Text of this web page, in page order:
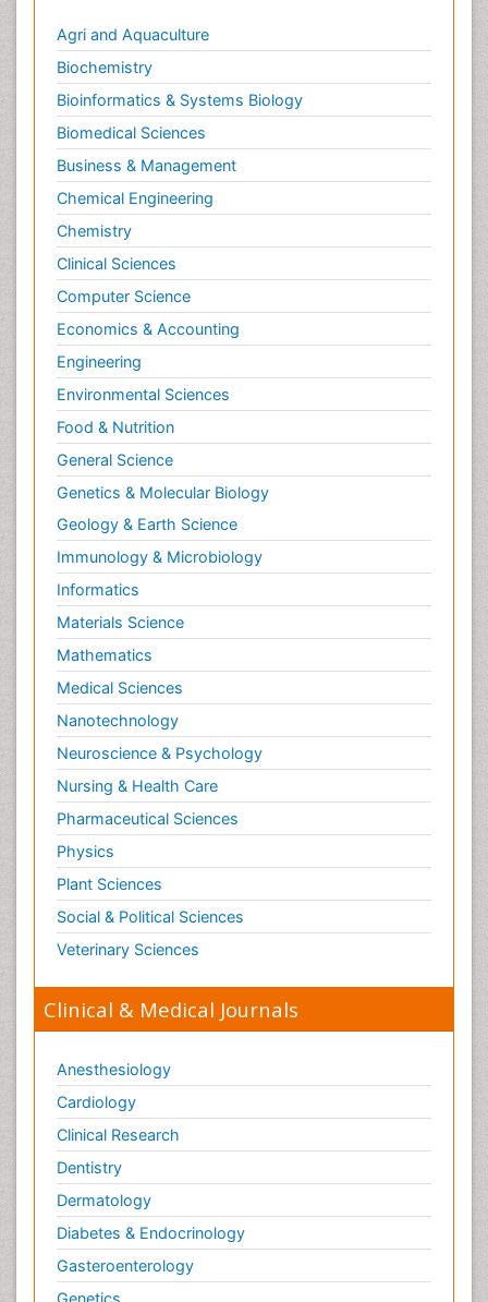
Agri and Aquaculture
Biochemistry
Bioinformatics & Systems Biology
Biomedical Sciences
Business & Management
Chemical Engineering
Chemistry
Clinical Sciences
Computer Science
Economics & Accounting
Engineering
Environmental Sciences
Food & Nutrition
General Science
Genetics & Molecular Biology
Geology & Earth Science
Immunology & Microbiology
Informatics
Materials Science
Mathematics
Medical Sciences
Nanotechnology
Neuroscience & Psychology
Nursing & Health Care
Pharmaceutical Sciences
Physics
Plant Sciences
Social & Political Sciences
Veterinary Sciences
Clinical & Medical Journals
Anesthesiology
Cardiology
Clinical Research
Dentistry
Dermatology
Diabetes & Endocrinology
Gasteroenterology